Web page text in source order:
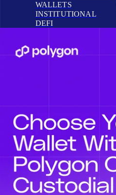
WALLETS
INSTITUTIONAL
DEFI